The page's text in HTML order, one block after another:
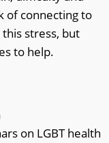
of connecting to
stress, but
to help.
on LGBT health